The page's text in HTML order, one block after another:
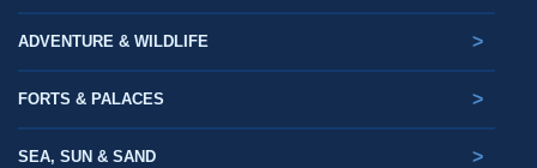
ADVENTURE & WILDLIFE >
FORTS & PALACES >
SEA, SUN & SAND >